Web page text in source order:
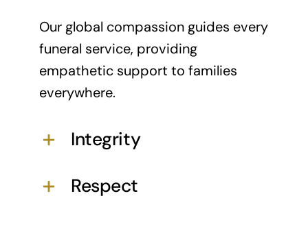
Our global compassion guides every
funeral service, providing
empathetic support to families
everywhere.
Integrity
Respect